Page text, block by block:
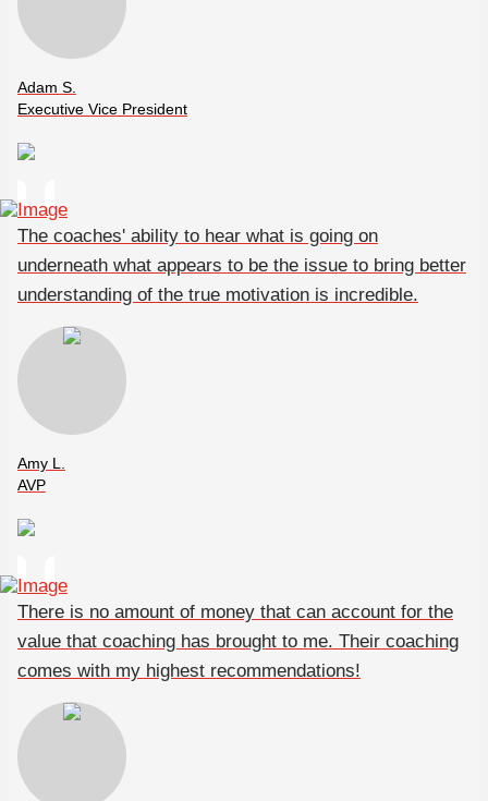
Adam S.
Executive Vice President
The coaches' ability to hear what is going on
underneath what appears to be the issue to bring better
understanding of the true motivation is incredible.
Amy L.
AVP
There is no amount of money that can account for the
value that coaching has brought to me. Their coaching
comes with my highest recommendations!